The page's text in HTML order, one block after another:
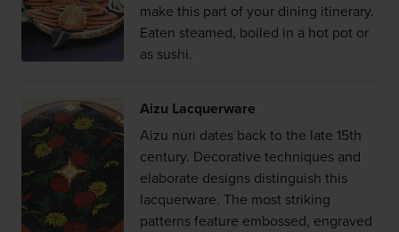
make this part of your dining itinerary.
Eaten steamed, boiled in a hot pot or
as sushi.
Aizu Lacquerware
Aizu nuri dates back to the late 15th
century. Decorative techniques and
elaborate designs distinguish this
lacquerware. The most striking
patterns feature embossed, engraved